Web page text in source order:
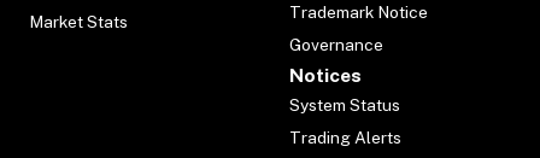
Market Stats
Trademark Notice
Governance
Notices
System Status
Trading Alerts